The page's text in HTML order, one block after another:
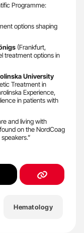
Programme:
options shaping
(Frankfurt,
treatment options in
University
Treatment in
Experience,
in patients with
and living with
on the NordCoag
Hematology